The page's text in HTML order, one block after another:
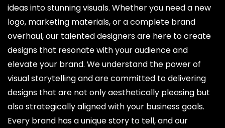
ideas into stunning visuals. Whether you need a new
logo, marketing materials, or a complete brand
overhaul, our talented designers are here to create
designs that resonate with your audience and
elevate your brand. We understand the power of
visual storytelling and are committed to delivering
designs that are not only aesthetically pleasing but
also strategically aligned with your business goals.
Every brand has a unique story to tell, and our